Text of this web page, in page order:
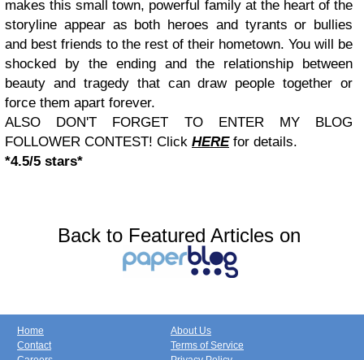
makes this small town, powerful family at the heart of the
storyline appear as both heroes and tyrants or bullies
and best friends to the rest of their hometown. You will be
shocked by the ending and the relationship between
beauty and tragedy that can draw people together or
force them apart forever.
ALSO DON'T FORGET TO ENTER MY BLOG
FOLLOWER CONTEST! Click HEREfor details.
*4.5/5 stars*
Back to Featured Articles on
Home
Contact
About Us
Terms of Service